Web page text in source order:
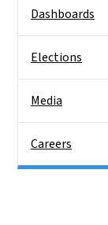
Dashboards
Elections
Media
Careers